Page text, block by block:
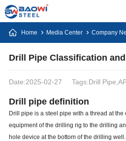
Home Media Center Company
Drill Pipe Classification
Date:2025-02-27 Tags:Drill
Drill pipe definition
Drill pipe is a steel pipe with a thread at
equipment of the drilling rig to the drilling
hole device at the bottom of the drilling